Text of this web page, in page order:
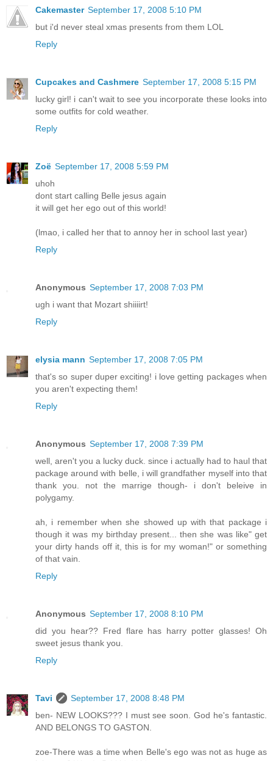
Cakemaster September 17, 2008 5:10 PM
but i'd never steal xmas presents from them LOL
Reply
Cupcakes and Cashmere September 17, 2008 5:15 PM
lucky girl! i can't wait to see you incorporate these looks into
some outfits for cold weather.
Reply
Zoë September 17, 2008 5:59 PM
uhoh
dont start calling Belle jesus again
it will get her ego out of this world!
(lmao, i called her that to annoy her in school last year)
Reply
Anonymous September 17, 2008 7:03 PM
ugh i want that Mozart shiiiirt!
Reply
elysia mann September 17, 2008 7:05 PM
that's so super duper exciting! i love getting packages when
you aren't expecting them!
Reply
Anonymous September 17, 2008 7:39 PM
well, aren't you a lucky duck. since i actually had to haul that
package around with belle, i will grandfather myself into that
thank you. not the marrige though- i don't beleive in
polygamy.
ah, i remember when she showed up with that package i
though it was my birthday present... then she was like" get
your dirty hands off it, this is for my woman!" or something
of that vain.
Reply
Anonymous September 17, 2008 8:10 PM
did you hear?? Fred flare has harry potter glasses! Oh
sweet jesus thank you.
Reply
Tavi
September 17, 2008 8:48 PM
ben- NEW LOOKS??? I must see soon. God he's fantastic.
AND BELONGS TO GASTON.
zoe-There was a time when Belle's ego was not as huge as